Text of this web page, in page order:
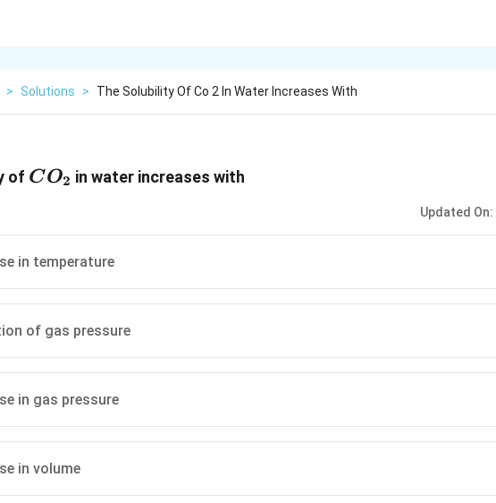
> Solutions > The Solubility Of Co 2 In Water Increases With
of CO_2
CO2 in water increases with
Updated On:
in temperature
of gas pressure
in gas pressure
in volume